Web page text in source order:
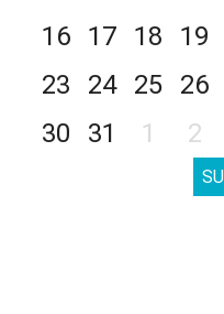
16
17 18 19
23
24 25 26
30
31 1 2